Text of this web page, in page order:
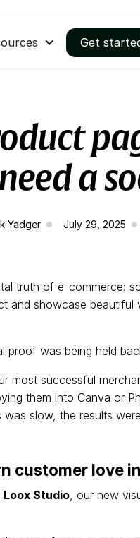
Get
a
Yadger July 29, 2025
truth of e-commerce:
and showcase
proof was being held
most successful
them into Canva or
slow, the results
customer love
Loox Studio, our new